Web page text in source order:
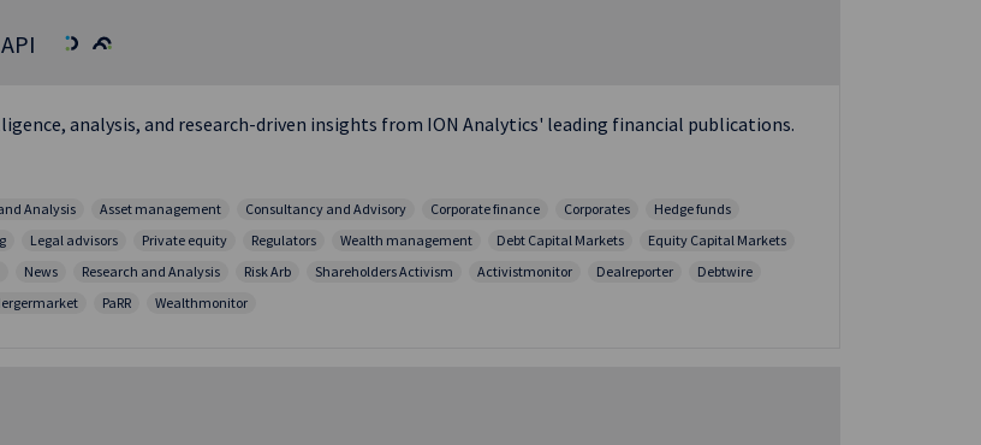
analysis, and research-driven insights from ION Analytics' leading financial publications.
Analysis Asset management Consultancy and Advisory Corporate finance Corporates
Hedge funds
Legal advisors Private equity Regulators Wealth management Debt Capital Markets
Equity Capital Markets
News Research and Analysis Risk Arb Shareholders Activism Activistmonitor Dealreporter
Debtwire
PaRR Wealthmonitor